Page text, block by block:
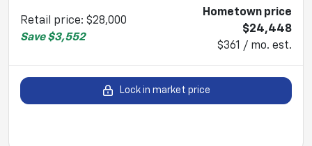
Retail price: $28,000
Save $3,552
Hometown price
$24,448
$361 / mo. est.
Lock in market price